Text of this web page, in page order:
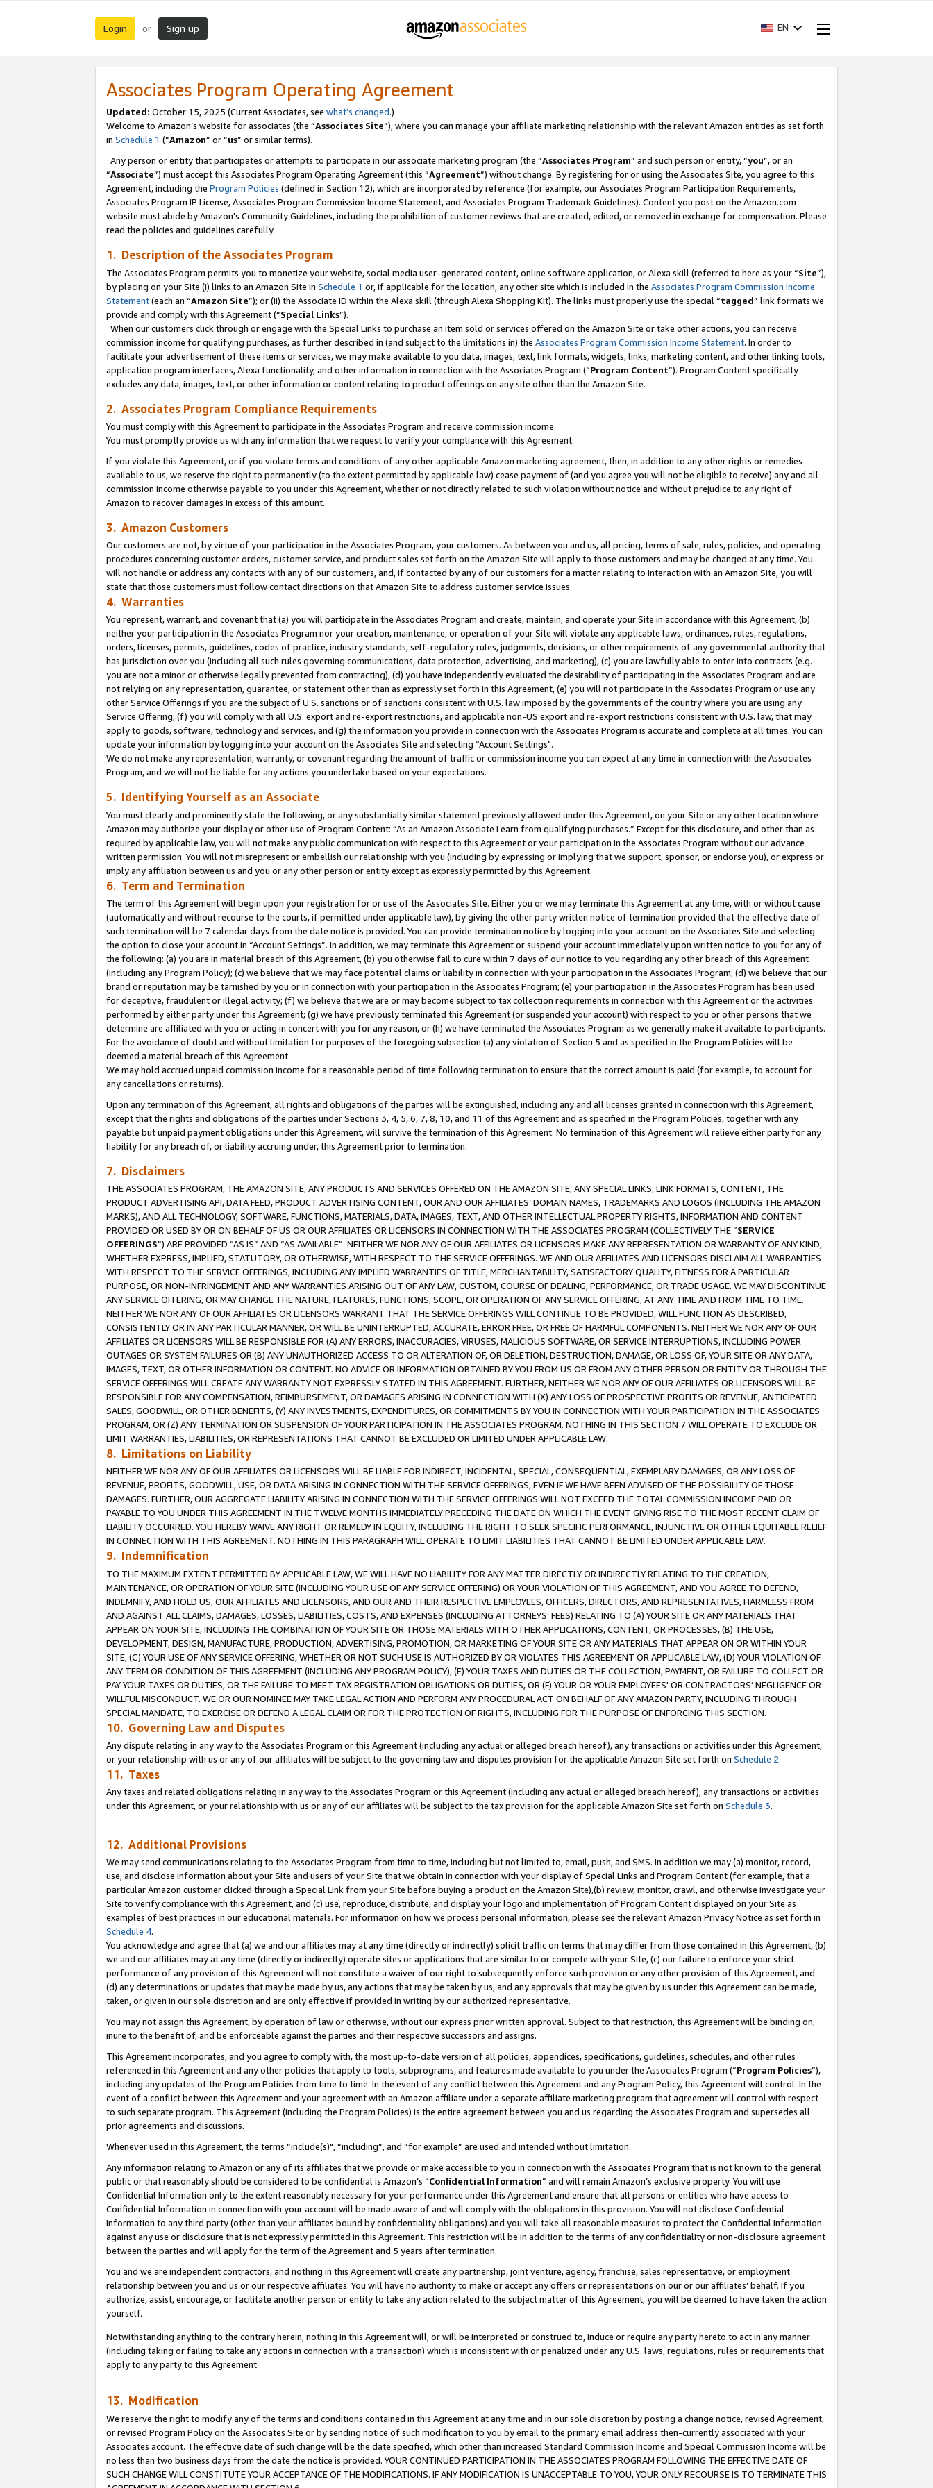
Login or Sign up EN
Associates Program Operating Agreement
Updated: October 15, 2025 (Current Associates, see what’s changed.)
Welcome to Amazon’s website for associates (the “Associates Site”), where you can manage your affiliate marketing relationship with the relevant Amazon entities as set forth
in Schedule 1 (“Amazon” or “us” or similar terms).
Any person or entity that participates or attempts to participate in our associate marketing program (the “Associates Program” and such person or entity, “you”, or an
“Associate”) must accept this Associates Program Operating Agreement (this “Agreement”) without change. By registering for or using the Associates Site, you agree to this
Agreement, including the Program Policies (defined in Section 12), which are incorporated by reference (for example, our Associates Program Participation Requirements,
Associates Program IP License, Associates Program Commission Income Statement, and Associates Program Trademark Guidelines). Content you post on the Amazon.com
website must abide by Amazon's Community Guidelines, including the prohibition of customer reviews that are created, edited, or removed in exchange for compensation. Please
read the policies and guidelines carefully.
1. Description of the Associates Program
The Associates Program permits you to monetize your website, social media user-generated content, online software application, or Alexa skill (referred to here as your “Site”),
by placing on your Site (i) links to an Amazon Site in Schedule 1 or, if applicable for the location, any other site which is included in the Associates Program Commission Income
Statement(each an “Amazon Site”); or (ii) the Associate ID within the Alexa skill (through Alexa Shopping Kit). The links must properly use the special “tagged” link formats we
provide and comply with this Agreement (“Special Links”).
When our customers click through or engage with the Special Links to purchase an item sold or services offered on the Amazon Site or take other actions, you can receive
commission income for qualifying purchases, as further described in (and subject to the limitations in) the Associates Program Commission Income Statement. In order to
facilitate your advertisement of these items or services, we may make available to you data, images, text, link formats, widgets, links, marketing content, and other linking tools,
application program interfaces, Alexa functionality, and other information in connection with the Associates Program (“Program Content”). Program Content specifically
excludes any data, images, text, or other information or content relating to product offerings on any site other than the Amazon Site.
2. Associates Program Compliance Requirements
You must comply with this Agreement to participate in the Associates Program and receive commission income.
You must promptly provide us with any information that we request to verify your compliance with this Agreement.
If you violate this Agreement, or if you violate terms and conditions of any other applicable Amazon marketing agreement, then, in addition to any other rights or remedies
available to us, we reserve the right to permanently (to the extent permitted by applicable law) cease payment of (and you agree you will not be eligible to receive) any and all
commission income otherwise payable to you under this Agreement, whether or not directly related to such violation without notice and without prejudice to any right of
Amazon to recover damages in excess of this amount.
3. Amazon Customers
Our customers are not, by virtue of your participation in the Associates Program, your customers. As between you and us, all pricing, terms of sale, rules, policies, and operating
procedures concerning customer orders, customer service, and product sales set forth on the Amazon Site will apply to those customers and may be changed at any time. You
will not handle or address any contacts with any of our customers, and, if contacted by any of our customers for a matter relating to interaction with an Amazon Site, you will
state that those customers must follow contact directions on that Amazon Site to address customer service issues.
4. Warranties
You represent, warrant, and covenant that (a) you will participate in the Associates Program and create, maintain, and operate your Site in accordance with this Agreement, (b)
neither your participation in the Associates Program nor your creation, maintenance, or operation of your Site will violate any applicable laws, ordinances, rules, regulations,
orders, licenses, permits, guidelines, codes of practice, industry standards, self-regulatory rules, judgments, decisions, or other requirements of any governmental authority that
has jurisdiction over you (including all such rules governing communications, data protection, advertising, and marketing), (c) you are lawfully able to enter into contracts (e.g.
you are not a minor or otherwise legally prevented from contracting), (d) you have independently evaluated the desirability of participating in the Associates Program and are
not relying on any representation, guarantee, or statement other than as expressly set forth in this Agreement, (e) you will not participate in the Associates Program or use any
other Service Offerings if you are the subject of U.S. sanctions or of sanctions consistent with U.S. law imposed by the governments of the country where you are using any
Service Offering; (f) you will comply with all U.S. export and re-export restrictions, and applicable non-US export and re-export restrictions consistent with U.S. law, that may
apply to goods, software, technology and services, and (g) the information you provide in connection with the Associates Program is accurate and complete at all times. You can
update your information by logging into your account on the Associates Site and selecting “Account Settings".
We do not make any representation, warranty, or covenant regarding the amount of traffic or commission income you can expect at any time in connection with the Associates
Program, and we will not be liable for any actions you undertake based on your expectations.
5. Identifying Yourself as an Associate
You must clearly and prominently state the following, or any substantially similar statement previously allowed under this Agreement, on your Site or any other location where
Amazon may authorize your display or other use of Program Content: “As an Amazon Associate I earn from qualifying purchases.” Except for this disclosure, and other than as
required by applicable law, you will not make any public communication with respect to this Agreement or your participation in the Associates Program without our advance
written permission. You will not misrepresent or embellish our relationship with you (including by expressing or implying that we support, sponsor, or endorse you), or express or
imply any affiliation between us and you or any other person or entity except as expressly permitted by this Agreement.
6. Term and Termination
The term of this Agreement will begin upon your registration for or use of the Associates Site. Either you or we may terminate this Agreement at any time, with or without cause
(automatically and without recourse to the courts, if permitted under applicable law), by giving the other party written notice of termination provided that the effective date of
such termination will be 7 calendar days from the date notice is provided. You can provide termination notice by logging into your account on the Associates Site and selecting
the option to close your account in “Account Settings”. In addition, we may terminate this Agreement or suspend your account immediately upon written notice to you for any of
the following: (a) you are in material breach of this Agreement, (b) you otherwise fail to cure within 7 days of our notice to you regarding any other breach of this Agreement
(including any Program Policy); (c) we believe that we may face potential claims or liability in connection with your participation in the Associates Program; (d) we believe that our
brand or reputation may be tarnished by you or in connection with your participation in the Associates Program; (e) your participation in the Associates Program has been used
for deceptive, fraudulent or illegal activity; (f) we believe that we are or may become subject to tax collection requirements in connection with this Agreement or the activities
performed by either party under this Agreement; (g) we have previously terminated this Agreement (or suspended your account) with respect to you or other persons that we
determine are affiliated with you or acting in concert with you for any reason, or (h) we have terminated the Associates Program as we generally make it available to participants.
For the avoidance of doubt and without limitation for purposes of the foregoing subsection (a) any violation of Section 5 and as specified in the Program Policies will be
deemed a material breach of this Agreement.
We may hold accrued unpaid commission income for a reasonable period of time following termination to ensure that the correct amount is paid (for example, to account for
any cancellations or returns).
Upon any termination of this Agreement, all rights and obligations of the parties will be extinguished, including any and all licenses granted in connection with this Agreement,
except that the rights and obligations of the parties under Sections 3, 4, 5, 6, 7, 8, 10, and 11 of this Agreement and as specified in the Program Policies, together with any
payable but unpaid payment obligations under this Agreement, will survive the termination of this Agreement. No termination of this Agreement will relieve either party for any
liability for any breach of, or liability accruing under, this Agreement prior to termination.
7. Disclaimers
THE ASSOCIATES PROGRAM, THE AMAZON SITE, ANY PRODUCTS AND SERVICES OFFERED ON THE AMAZON SITE, ANY SPECIAL LINKS, LINK FORMATS, CONTENT, THE
PRODUCT ADVERTISING API, DATA FEED, PRODUCT ADVERTISING CONTENT, OUR AND OUR AFFILIATES’ DOMAIN NAMES, TRADEMARKS AND LOGOS (INCLUDING THE AMAZON
MARKS), AND ALL TECHNOLOGY, SOFTWARE, FUNCTIONS, MATERIALS, DATA, IMAGES, TEXT, AND OTHER INTELLECTUAL PROPERTY RIGHTS, INFORMATION AND CONTENT
PROVIDED OR USED BY OR ON BEHALF OF US OR OUR AFFILIATES OR LICENSORS IN CONNECTION WITH THE ASSOCIATES PROGRAM (COLLECTIVELY THE “SERVICE
OFFERINGS”) ARE PROVIDED “AS IS” AND “AS AVAILABLE”. NEITHER WE NOR ANY OF OUR AFFILIATES OR LICENSORS MAKE ANY REPRESENTATION OR WARRANTY OF ANY KIND,
WHETHER EXPRESS, IMPLIED, STATUTORY, OR OTHERWISE, WITH RESPECT TO THE SERVICE OFFERINGS. WE AND OUR AFFILIATES AND LICENSORS DISCLAIM ALL WARRANTIES
WITH RESPECT TO THE SERVICE OFFERINGS, INCLUDING ANY IMPLIED WARRANTIES OF TITLE, MERCHANTABILITY, SATISFACTORY QUALITY, FITNESS FOR A PARTICULAR
PURPOSE, OR NON-INFRINGEMENT AND ANY WARRANTIES ARISING OUT OF ANY LAW, CUSTOM, COURSE OF DEALING, PERFORMANCE, OR TRADE USAGE. WE MAY DISCONTINUE
ANY SERVICE OFFERING, OR MAY CHANGE THE NATURE, FEATURES, FUNCTIONS, SCOPE, OR OPERATION OF ANY SERVICE OFFERING, AT ANY TIME AND FROM TIME TO TIME.
NEITHER WE NOR ANY OF OUR AFFILIATES OR LICENSORS WARRANT THAT THE SERVICE OFFERINGS WILL CONTINUE TO BE PROVIDED, WILL FUNCTION AS DESCRIBED,
CONSISTENTLY OR IN ANY PARTICULAR MANNER, OR WILL BE UNINTERRUPTED, ACCURATE, ERROR FREE, OR FREE OF HARMFUL COMPONENTS. NEITHER WE NOR ANY OF OUR
AFFILIATES OR LICENSORS WILL BE RESPONSIBLE FOR (A) ANY ERRORS, INACCURACIES, VIRUSES, MALICIOUS SOFTWARE, OR SERVICE INTERRUPTIONS, INCLUDING POWER
OUTAGES OR SYSTEM FAILURES OR (B) ANY UNAUTHORIZED ACCESS TO OR ALTERATION OF, OR DELETION, DESTRUCTION, DAMAGE, OR LOSS OF, YOUR SITE OR ANY DATA,
IMAGES, TEXT, OR OTHER INFORMATION OR CONTENT. NO ADVICE OR INFORMATION OBTAINED BY YOU FROM US OR FROM ANY OTHER PERSON OR ENTITY OR THROUGH THE
SERVICE OFFERINGS WILL CREATE ANY WARRANTY NOT EXPRESSLY STATED IN THIS AGREEMENT. FURTHER, NEITHER WE NOR ANY OF OUR AFFILIATES OR LICENSORS WILL BE
RESPONSIBLE FOR ANY COMPENSATION, REIMBURSEMENT, OR DAMAGES ARISING IN CONNECTION WITH (X) ANY LOSS OF PROSPECTIVE PROFITS OR REVENUE, ANTICIPATED
SALES, GOODWILL, OR OTHER BENEFITS, (Y) ANY INVESTMENTS, EXPENDITURES, OR COMMITMENTS BY YOU IN CONNECTION WITH YOUR PARTICIPATION IN THE ASSOCIATES
PROGRAM, OR (Z) ANY TERMINATION OR SUSPENSION OF YOUR PARTICIPATION IN THE ASSOCIATES PROGRAM. NOTHING IN THIS SECTION 7 WILL OPERATE TO EXCLUDE OR
LIMIT WARRANTIES, LIABILITIES, OR REPRESENTATIONS THAT CANNOT BE EXCLUDED OR LIMITED UNDER APPLICABLE LAW.
8. Limitations on Liability
NEITHER WE NOR ANY OF OUR AFFILIATES OR LICENSORS WILL BE LIABLE FOR INDIRECT, INCIDENTAL, SPECIAL, CONSEQUENTIAL, EXEMPLARY DAMAGES, OR ANY LOSS OF
REVENUE, PROFITS, GOODWILL, USE, OR DATA ARISING IN CONNECTION WITH THE SERVICE OFFERINGS, EVEN IF WE HAVE BEEN ADVISED OF THE POSSIBILITY OF THOSE
DAMAGES. FURTHER, OUR AGGREGATE LIABILITY ARISING IN CONNECTION WITH THE SERVICE OFFERINGS WILL NOT EXCEED THE TOTAL COMMISSION INCOME PAID OR
PAYABLE TO YOU UNDER THIS AGREEMENT IN THE TWELVE MONTHS IMMEDIATELY PRECEDING THE DATE ON WHICH THE EVENT GIVING RISE TO THE MOST RECENT CLAIM OF
LIABILITY OCCURRED. YOU HEREBY WAIVE ANY RIGHT OR REMEDY IN EQUITY, INCLUDING THE RIGHT TO SEEK SPECIFIC PERFORMANCE, INJUNCTIVE OR OTHER EQUITABLE RELIEF
IN CONNECTION WITH THIS AGREEMENT. NOTHING IN THIS PARAGRAPH WILL OPERATE TO LIMIT LIABILITIES THAT CANNOT BE LIMITED UNDER APPLICABLE LAW.
9. Indemnification
TO THE MAXIMUM EXTENT PERMITTED BY APPLICABLE LAW, WE WILL HAVE NO LIABILITY FOR ANY MATTER DIRECTLY OR INDIRECTLY RELATING TO THE CREATION,
MAINTENANCE, OR OPERATION OF YOUR SITE (INCLUDING YOUR USE OF ANY SERVICE OFFERING) OR YOUR VIOLATION OF THIS AGREEMENT, AND YOU AGREE TO DEFEND,
INDEMNIFY, AND HOLD US, OUR AFFILIATES AND LICENSORS, AND OUR AND THEIR RESPECTIVE EMPLOYEES, OFFICERS, DIRECTORS, AND REPRESENTATIVES, HARMLESS FROM
AND AGAINST ALL CLAIMS, DAMAGES, LOSSES, LIABILITIES, COSTS, AND EXPENSES (INCLUDING ATTORNEYS’ FEES) RELATING TO (A) YOUR SITE OR ANY MATERIALS THAT
APPEAR ON YOUR SITE, INCLUDING THE COMBINATION OF YOUR SITE OR THOSE MATERIALS WITH OTHER APPLICATIONS, CONTENT, OR PROCESSES, (B) THE USE,
DEVELOPMENT, DESIGN, MANUFACTURE, PRODUCTION, ADVERTISING, PROMOTION, OR MARKETING OF YOUR SITE OR ANY MATERIALS THAT APPEAR ON OR WITHIN YOUR
SITE, (C) YOUR USE OF ANY SERVICE OFFERING, WHETHER OR NOT SUCH USE IS AUTHORIZED BY OR VIOLATES THIS AGREEMENT OR APPLICABLE LAW, (D) YOUR VIOLATION OF
ANY TERM OR CONDITION OF THIS AGREEMENT (INCLUDING ANY PROGRAM POLICY), (E) YOUR TAXES AND DUTIES OR THE COLLECTION, PAYMENT, OR FAILURE TO COLLECT OR
PAY YOUR TAXES OR DUTIES, OR THE FAILURE TO MEET TAX REGISTRATION OBLIGATIONS OR DUTIES, OR (F) YOUR OR YOUR EMPLOYEES' OR CONTRACTORS’ NEGLIGENCE OR
WILLFUL MISCONDUCT. WE OR OUR NOMINEE MAY TAKE LEGAL ACTION AND PERFORM ANY PROCEDURAL ACT ON BEHALF OF ANY AMAZON PARTY, INCLUDING THROUGH
SPECIAL MANDATE, TO EXERCISE OR DEFEND A LEGAL CLAIM OR FOR THE PROTECTION OF RIGHTS, INCLUDING FOR THE PURPOSE OF ENFORCING THIS SECTION.
10. Governing Law and Disputes
Any dispute relating in any way to the Associates Program or this Agreement (including any actual or alleged breach hereof), any transactions or activities under this Agreement,
or your relationship with us or any of our affiliates will be subject to the governing law and disputes provision for the applicable Amazon Site set forth on Schedule 2.
11. Taxes
Any taxes and related obligations relating in any way to the Associates Program or this Agreement (including any actual or alleged breach hereof), any transactions or activities
under this Agreement, or your relationship with us or any of our affiliates will be subject to the tax provision for the applicable Amazon Site set forth on Schedule 3.
12. Additional Provisions
We may send communications relating to the Associates Program from time to time, including but not limited to, email, push, and SMS. In addition we may (a) monitor, record,
use, and disclose information about your Site and users of your Site that we obtain in connection with your display of Special Links and Program Content (for example, that a
particular Amazon customer clicked through a Special Link from your Site before buying a product on the Amazon Site),(b) review, monitor, crawl, and otherwise investigate your
Site to verify compliance with this Agreement, and (c) use, reproduce, distribute, and display your logo and implementation of Program Content displayed on your Site as
examples of best practices in our educational materials. For information on how we process personal information, please see the relevant Amazon Privacy Notice as set forth in
Schedule 4.
You acknowledge and agree that (a) we and our affiliates may at any time (directly or indirectly) solicit traffic on terms that may differ from those contained in this Agreement, (b)
we and our affiliates may at any time (directly or indirectly) operate sites or applications that are similar to or compete with your Site, (c) our failure to enforce your strict
performance of any provision of this Agreement will not constitute a waiver of our right to subsequently enforce such provision or any other provision of this Agreement, and
(d) any determinations or updates that may be made by us, any actions that may be taken by us, and any approvals that may be given by us under this Agreement can be made,
taken, or given in our sole discretion and are only effective if provided in writing by our authorized representative.
You may not assign this Agreement, by operation of law or otherwise, without our express prior written approval. Subject to that restriction, this Agreement will be binding on,
inure to the benefit of, and be enforceable against the parties and their respective successors and assigns.
This Agreement incorporates, and you agree to comply with, the most up-to-date version of all policies, appendices, specifications, guidelines, schedules, and other rules
referenced in this Agreement and any other policies that apply to tools, subprograms, and features made available to you under the Associates Program (“Program Policies”),
including any updates of the Program Policies from time to time. In the event of any conflict between this Agreement and any Program Policy, this Agreement will control. In the
event of a conflict between this Agreement and your agreement with an Amazon affiliate under a separate affiliate marketing program that agreement will control with respect
to such separate program. This Agreement (including the Program Policies) is the entire agreement between you and us regarding the Associates Program and supersedes all
prior agreements and discussions.
Whenever used in this Agreement, the terms “include(s)", “including”, and “for example” are used and intended without limitation.
Any information relating to Amazon or any of its affiliates that we provide or make accessible to you in connection with the Associates Program that is not known to the general
public or that reasonably should be considered to be confidential is Amazon’s “Confidential Information” and will remain Amazon’s exclusive property. You will use
Confidential Information only to the extent reasonably necessary for your performance under this Agreement and ensure that all persons or entities who have access to
Confidential Information in connection with your account will be made aware of and will comply with the obligations in this provision. You will not disclose Confidential
Information to any third party (other than your affiliates bound by confidentiality obligations) and you will take all reasonable measures to protect the Confidential Information
against any use or disclosure that is not expressly permitted in this Agreement. This restriction will be in addition to the terms of any confidentiality or non-disclosure agreement
between the parties and will apply for the term of the Agreement and 5 years after termination.
You and we are independent contractors, and nothing in this Agreement will create any partnership, joint venture, agency, franchise, sales representative, or employment
relationship between you and us or our respective affiliates. You will have no authority to make or accept any offers or representations on our or our affiliates’ behalf. If you
authorize, assist, encourage, or facilitate another person or entity to take any action related to the subject matter of this Agreement, you will be deemed to have taken the action
yourself.
Notwithstanding anything to the contrary herein, nothing in this Agreement will, or will be interpreted or construed to, induce or require any party hereto to act in any manner
(including taking or failing to take any actions in connection with a transaction) which is inconsistent with or penalized under any U.S. laws, regulations, rules or requirements that
apply to any party to this Agreement.
13. Modification
We reserve the right to modify any of the terms and conditions contained in this Agreement at any time and in our sole discretion by posting a change notice, revised Agreement,
or revised Program Policy on the Associates Site or by sending notice of such modification to you by email to the primary email address then-currently associated with your
Associates account. The effective date of such change will be the date specified, which other than increased Standard Commission Income and Special Commission Income will be
no less than two business days from the date the notice is provided. YOUR CONTINUED PARTICIPATION IN THE ASSOCIATES PROGRAM FOLLOWING THE EFFECTIVE DATE OF
SUCH CHANGE WILL CONSTITUTE YOUR ACCEPTANCE OF THE MODIFICATIONS. IF ANY MODIFICATION IS UNACCEPTABLE TO YOU, YOUR ONLY RECOURSE IS TO TERMINATE THIS